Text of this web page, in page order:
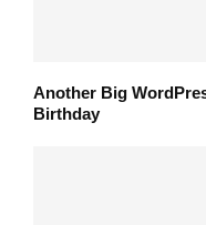
Another Big
Birthday